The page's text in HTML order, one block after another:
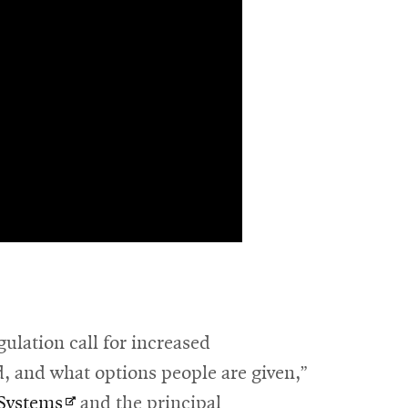
call for increased
and what options people are given,”
Opens
and the principal